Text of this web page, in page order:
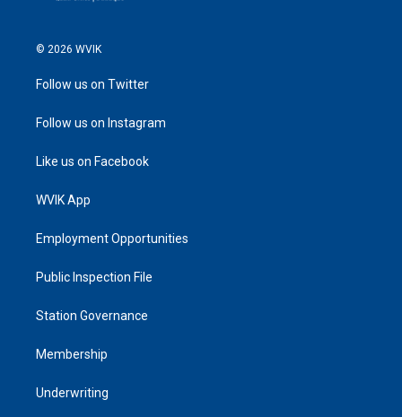
© 2026 WVIK
Follow us on Twitter
Follow us on Instagram
Like us on Facebook
WVIK App
Employment Opportunities
Public Inspection File
Station Governance
Membership
Underwriting